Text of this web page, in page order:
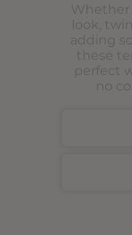
Whether
look,
adding
these
perfect
no